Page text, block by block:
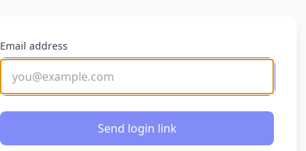
Email address
Send login link